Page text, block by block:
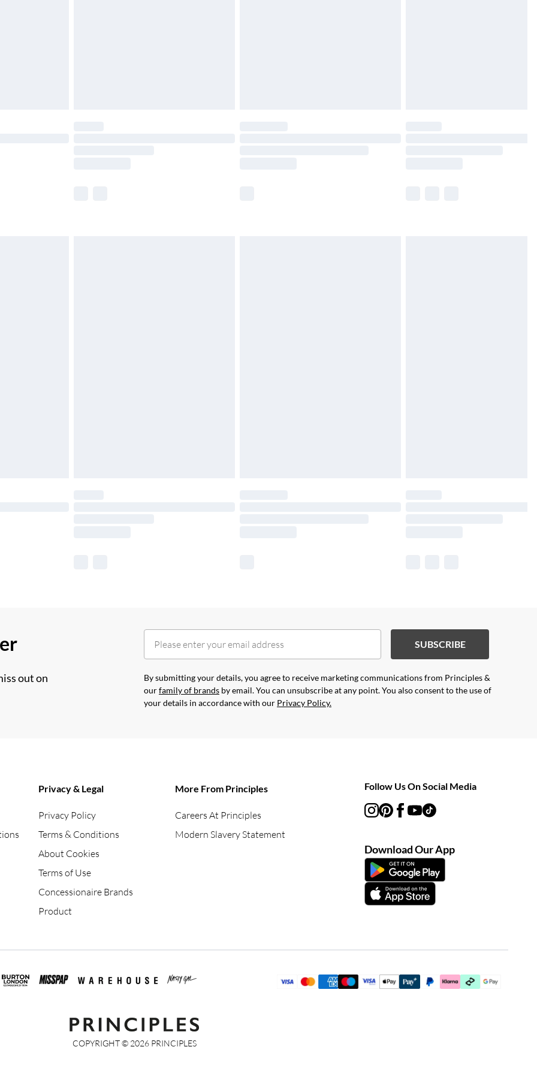
out on
SUBSCRIBE
By submitting your details, you agree to receive marketing communications from Principles &
ourfamily of brands by email. You can unsubscribe at any point. You also consent to the use of
your details in accordance with our Privacy Policy.
Privacy & Legal
Privacy Policy
Terms & Conditions
About Cookies
Terms of Use
Concessionaire Brands
Product
More From Principles
Careers At Principles
Modern Slavery Statement
Follow Us On Social Media
Download Our App
COPYRIGHT © 2026 PRINCIPLES